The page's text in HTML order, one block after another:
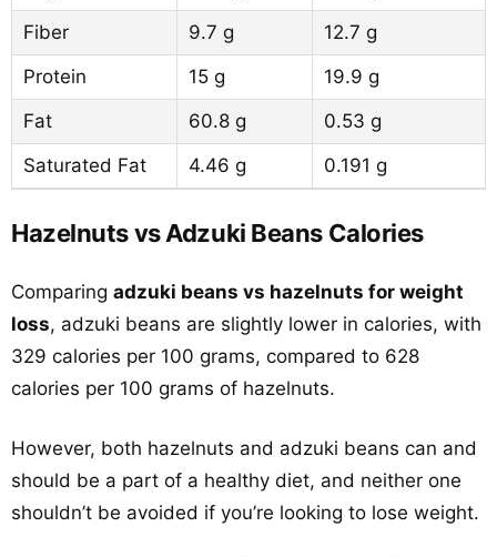
Fiber
9.7 g
12.7 g
Protein
15 g
19.9 g
Fat
60.8 g
0.53 g
Saturated Fat
4.46 g 0.191 g
Hazelnuts vs Adzuki Beans Calories
Comparing adzuki beans vs hazelnuts for weight
loss, adzuki beans are slightly lower in calories, with
329 calories per 100 grams, compared to 628
calories per 100 grams of hazelnuts.
However, both hazelnuts and adzuki beans can and
should be a part of a healthy diet, and neither one
shouldn’t be avoided if you’re looking to lose weight.